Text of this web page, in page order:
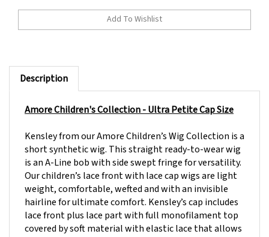
Description
short synthetic wig. This straight ready-to-wear wig
is an A-Line bob with side swept fringe for versatility.
Our children’s lace front with lace cap wigs are light
weight, comfortable, wefted and with an invisible
hairline for ultimate comfort. Kensley’s cap includes
lace front plus lace part with full monofilament top
covered by soft material with elastic lace that allows
cap to stretch for more flexibility.